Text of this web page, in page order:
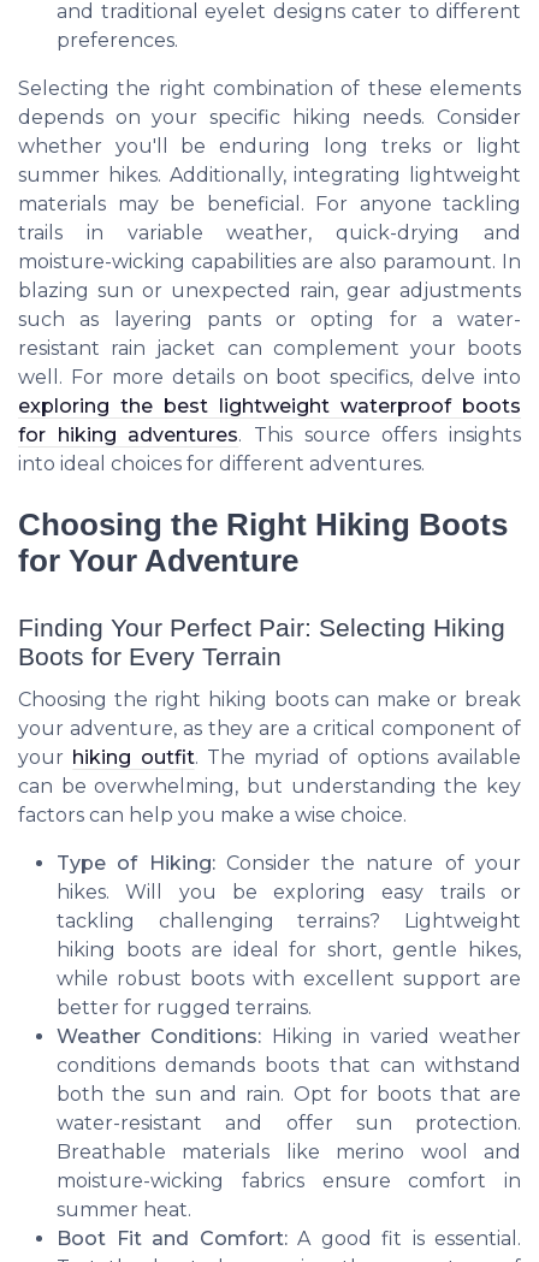
and traditional eyelet designs cater to different
preferences.
Selecting the right combination of these elements
depends on your specific hiking needs. Consider
whether you'll be enduring long treks or light
summer hikes. Additionally, integrating lightweight
materials may be beneficial. For anyone tackling
trails in variable weather, quick-drying and
moisture-wicking capabilities are also paramount. In
blazing sun or unexpected rain, gear adjustments
such as layering pants or opting for a water-
resistant rain jacket can complement your boots
well. For more details on boot specifics, delve into
exploring the best lightweight waterproof boots
for hiking adventures. This source offers insights
into ideal choices for different adventures.
Choosing the Right Hiking Boots
for Your Adventure
Finding Your Perfect Pair: Selecting Hiking
Boots for Every Terrain
Choosing the right hiking boots can make or break
your adventure, as they are a critical component of
your hiking outfit. The myriad of options available
can be overwhelming, but understanding the key
factors can help you make a wise choice.
Type of Hiking:Consider the nature of your
hikes. Will you be exploring easy trails or
tackling challenging terrains? Lightweight
hiking boots are ideal for short, gentle hikes,
while robust boots with excellent support are
better for rugged terrains.
Weather Conditions: Hiking in varied weather
conditions demands boots that can withstand
both the sun and rain. Opt for boots that are
water-resistant and offer sun protection.
Breathable materials like merino wool and
moisture-wicking fabrics ensure comfort in
summer heat.
Boot Fit and Comfort:A good fit is essential.